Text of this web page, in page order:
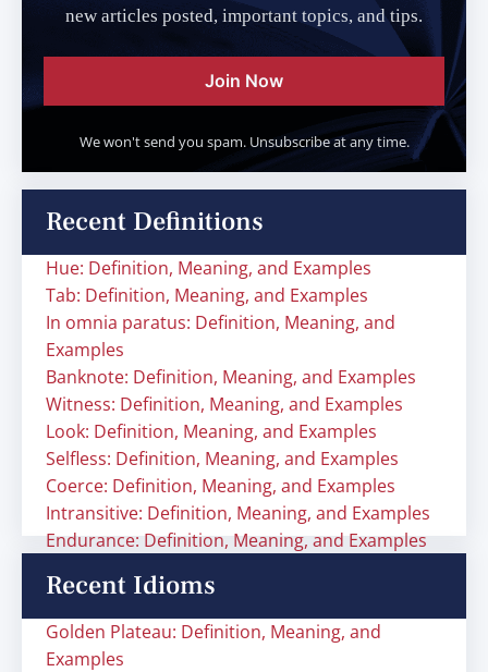
new articles posted, important topics, and tips.
Join Now
We won't send you spam. Unsubscribe at any time.
Recent Definitions
Hue: Definition, Meaning, and Examples
Tab: Definition, Meaning, and Examples
In omnia paratus: Definition, Meaning, and
Examples
Banknote: Definition, Meaning, and Examples
Witness: Definition, Meaning, and Examples
Look: Definition, Meaning, and Examples
Selfless: Definition, Meaning, and Examples
Coerce: Definition, Meaning, and Examples
Intransitive: Definition, Meaning, and Examples
Endurance: Definition, Meaning, and Examples
Recent Idioms
Golden Plateau: Definition, Meaning, and
Examples